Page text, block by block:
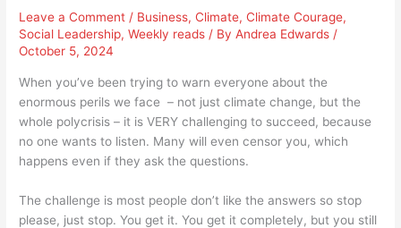
Leave a Comment / Business,Climate,Climate Courage,
Social Leadership,Weekly reads / ByAndrea Edwards /
October 5, 2024
When you’ve been trying to warn everyone about the
enormous perils we face – not just climate change, but the
whole polycrisis – it is VERY challenging to succeed, because
no one wants to listen. Many will even censor you, which
happens even if they ask the questions.
The challenge is most people don’t like the answers so stop
please, just stop. You get it. You get it completely, but you still